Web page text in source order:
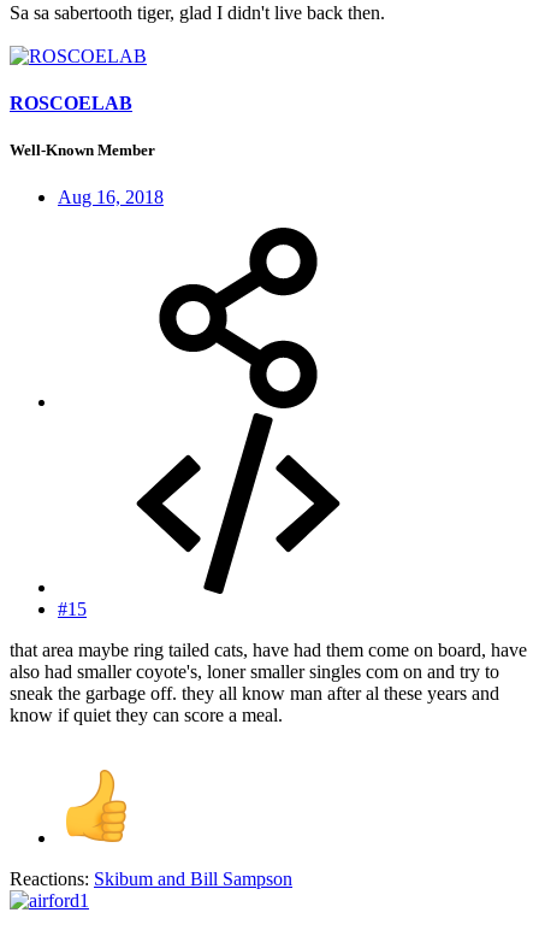
Sa sa sabertooth tiger, glad I didn't live back then.
ROSCOELAB
Well-Known Member
Aug 16, 2018
#15
that area maybe ring tailed cats, have had them come on board, have
also had smaller coyote's, loner smaller singles com on and try to
sneak the garbage off. they all know man after al these years and
know if quiet they can score a meal.
Reactions: Skibum and Bill Sampson